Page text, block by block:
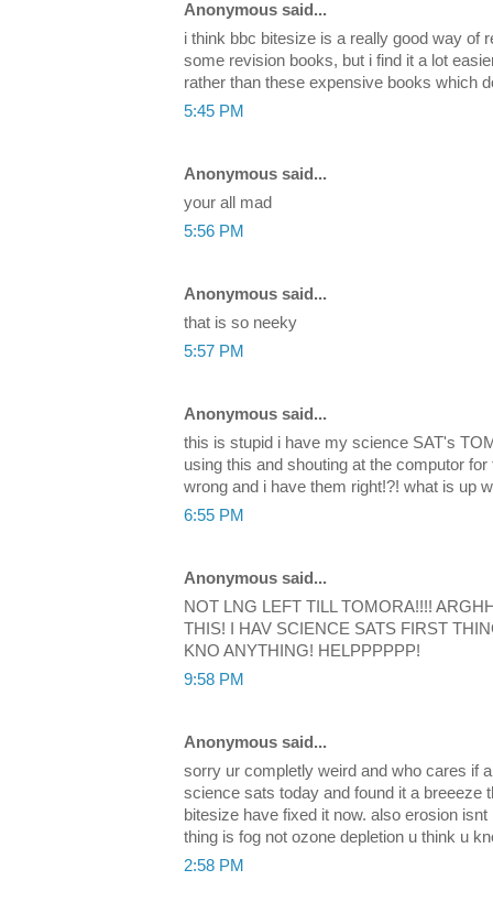
Anonymous said...
i think bbc bitesize is a really good way of
some revision books, but i find it a lot
rather than these expensive books which
5:45 PM
Anonymous said...
your all mad
5:56 PM
Anonymous said...
that is so neeky
5:57 PM
Anonymous said...
this is stupid i have my science SAT's
using this and shouting at the computor
wrong and i have them right!?! what is up
6:55 PM
Anonymous said...
NOT LNG LEFT TILL TOMORA!!!!
THIS! I HAV SCIENCE SATS FIRST
KNO ANYTHING! HELPPPPPP!
9:58 PM
Anonymous said...
sorry ur completly weird and who cares if
science sats today and found it a breeeze
bitesize have fixed it now. also erosion
thing is fog not ozone depletion u think u
2:58 PM